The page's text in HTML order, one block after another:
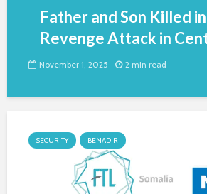
Father and Son Killed
Revenge Attack in
November 1, 2025 2 min read
SECURITY BENADIR